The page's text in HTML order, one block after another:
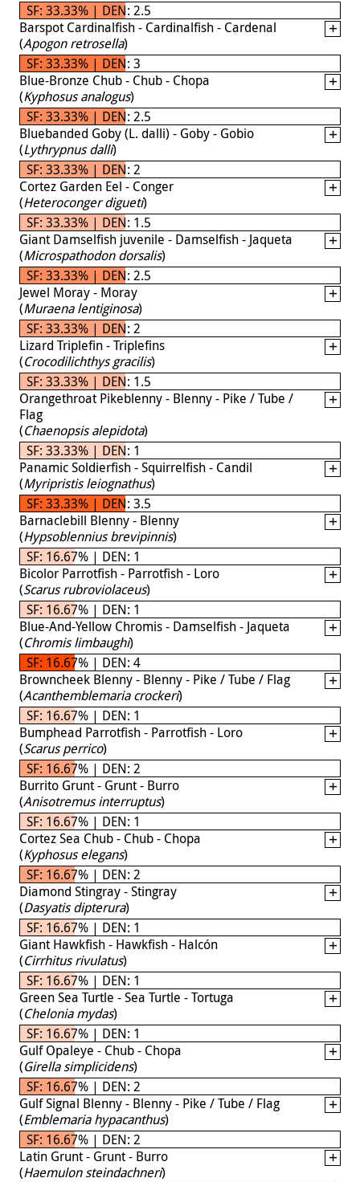
SF: 33.33% | DEN: 2.5
Barspot Cardinalfish - Cardinalfish - Cardenal
(Apogon retrosella)
SF: 33.33% | DEN: 3
Blue-Bronze Chub - Chub - Chopa
(Kyphosus analogus)
SF: 33.33% | DEN: 2.5
Bluebanded Goby (L. dalli) - Goby - Gobio
(Lythrypnus dalli)
SF: 33.33% | DEN: 2
Cortez Garden Eel - Conger
(Heteroconger digueti)
SF: 33.33% | DEN: 1.5
Giant Damselfish juvenile - Damselfish - Jaqueta
(Microspathodon dorsalis)
SF: 33.33% | DEN: 2.5
Jewel Moray - Moray
(Muraena lentiginosa)
SF: 33.33% | DEN: 2
Lizard Triplefin - Triplefins
(Crocodilichthys gracilis)
SF: 33.33% | DEN: 1.5
Orangethroat Pikeblenny - Blenny - Pike / Tube /
Flag
(Chaenopsis alepidota)
SF: 33.33% | DEN: 1
Panamic Soldierfish - Squirrelfish - Candil
(Myripristis leiognathus)
SF: 33.33% | DEN: 3.5
Barnaclebill Blenny - Blenny
(Hypsoblennius brevipinnis)
SF: 16.67% | DEN: 1
Bicolor Parrotfish - Parrotfish - Loro
(Scarus rubroviolaceus)
SF: 16.67% | DEN: 1
Blue-And-Yellow Chromis - Damselfish - Jaqueta
(Chromis limbaughi)
SF: 16.67% | DEN: 4
Browncheek Blenny - Blenny - Pike / Tube / Flag
(Acanthemblemaria crockeri)
SF: 16.67% | DEN: 1
Bumphead Parrotfish - Parrotfish - Loro
(Scarus perrico)
SF: 16.67% | DEN: 2
Burrito Grunt - Grunt - Burro
(Anisotremus interruptus)
SF: 16.67% | DEN: 1
Cortez Sea Chub - Chub - Chopa
(Kyphosus elegans)
SF: 16.67% | DEN: 2
Diamond Stingray - Stingray
(Dasyatis dipterura)
SF: 16.67% | DEN: 1
Giant Hawkfish - Hawkfish - Halcón
(Cirrhitus rivulatus)
SF: 16.67% | DEN: 1
Green Sea Turtle - Sea Turtle - Tortuga
(Chelonia mydas)
SF: 16.67% | DEN: 1
Gulf Opaleye - Chub - Chopa
(Girella simplicidens)
SF: 16.67% | DEN: 2
Gulf Signal Blenny - Blenny - Pike / Tube / Flag
(Emblemaria hypacanthus)
SF: 16.67% | DEN: 2
Latin Grunt - Grunt - Burro
(Haemulon steindachneri)